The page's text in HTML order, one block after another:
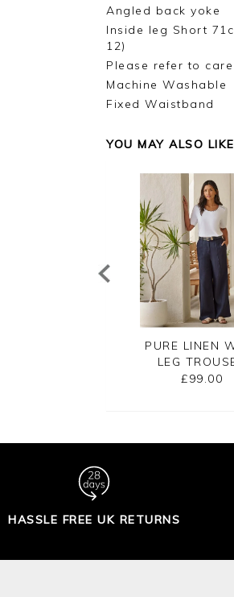
Angled back yoke
Inside leg Short
12)
Please refer to
Machine Washable
Fixed Waistband
YOU MAY ALSO LIKE
PURE LINEN
LEG
£99.00
HASSLE FREE UK RETURNS